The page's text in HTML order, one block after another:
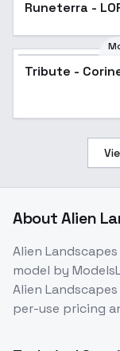
Runeterra -
Shrekman
Styles - Flux
Tribute -
AboutAlien
Alien Landscapes
model by
Alien Landscapes
per-use pricing